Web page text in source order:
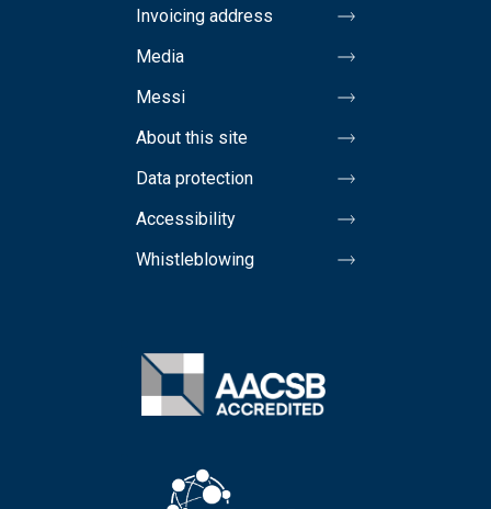
Invoicing address
Media
Messi
About this site
Data protection
Accessibility
Whistleblowing
Image
Image